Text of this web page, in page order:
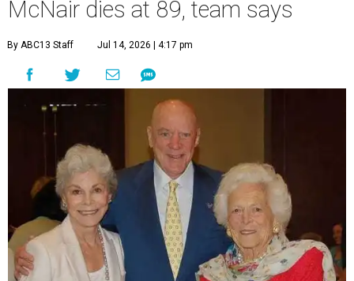
McNair dies at 89, team says
By ABC13 Staff Jul 14, 2026 | 4:17 pm